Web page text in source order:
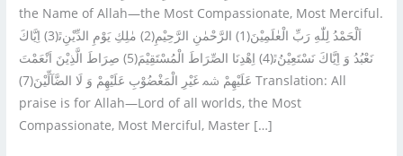
the Name of Allah—the Most Compassionate, Most Merciful.
اَلْحَمْدُ لِلّٰهِ رَبِّ الْعٰلَمِیْنَ(1) الرَّحْمٰنِ الرَّحِیْمِ(2) مٰلِكِ یَوْمِ الدِّیْنِﭤ(3) اِیَّاكَ
نَعْبُدُ وَ اِیَّاكَ نَسْتَعِیْنُﭤ(4) اِهْدِنَا الصِّرَاطَ الْمُسْتَقِیْمَ(5) صِرَاطَ الَّذِیْنَ اَنْعَمْتَ
عَلَیْهِمْ ﴰ غَیْرِ الْمَغْضُوْبِ عَلَیْهِمْ وَ لَا الضَّآلِّیْنَ(7) Translation: All
praise is for Allah—Lord of all worlds, the Most
Compassionate, Most Merciful, Master […]